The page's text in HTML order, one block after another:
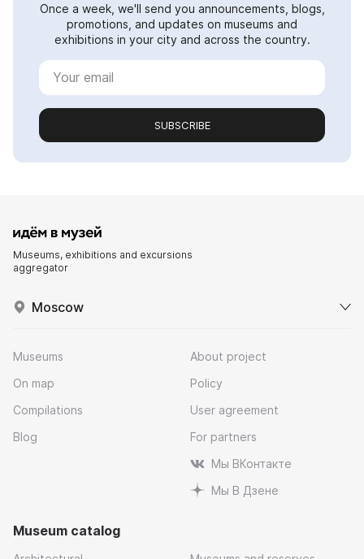
Once a week, we'll send you announcements, blogs,
promotions, and updates on museums and
exhibitions in your city and across the country.
SUBSCRIBE
Museums, exhibitions and excursions
aggregator
Moscow
Museums
On map
Compilations
Blog
About project
Policy
User agreement
For partners
Мы ВКонтакте
Мы В Дзене
Museum catalog